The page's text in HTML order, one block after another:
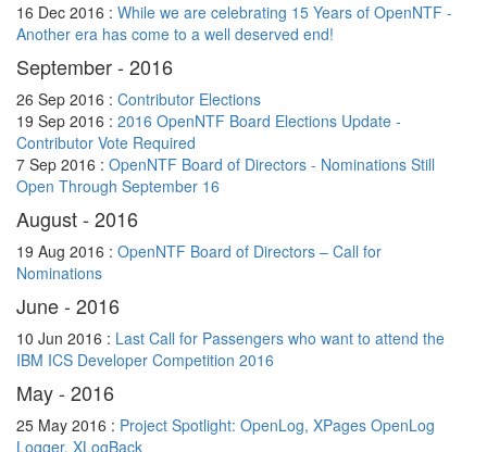
16 Dec 2016 : While we are celebrating 15 Years of OpenNTF -
Another era has come to a well deserved end!
September - 2016
26 Sep 2016 : Contributor Elections
19 Sep 2016 : 2016 OpenNTF Board Elections Update -
Contributor Vote Required
7 Sep 2016 : OpenNTF Board of Directors - Nominations Still
Open Through September 16
August - 2016
19 Aug 2016 : OpenNTF Board of Directors – Call for
Nominations
June - 2016
10 Jun 2016 : Last Call for Passengers who want to attend the
IBM ICS Developer Competition 2016
May - 2016
25 May 2016 : Project Spotlight: OpenLog, XPages OpenLog
Logger, XLogBack